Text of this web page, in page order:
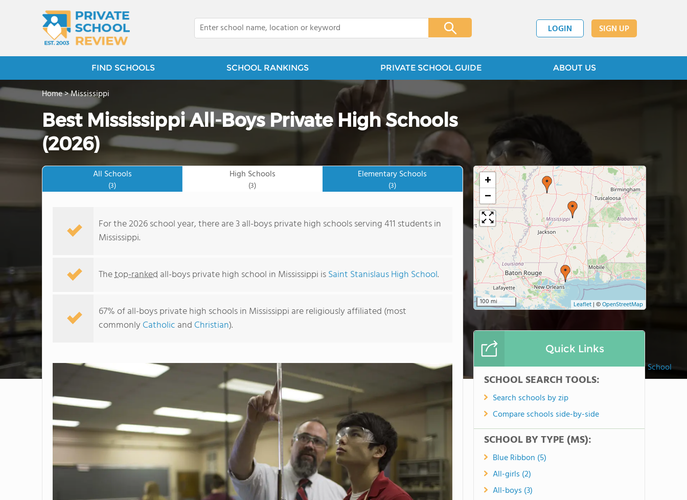
LOGIN SIGN UP
FIND SCHOOLS SCHOOL RANKINGS PRIVATE SCHOOL GUIDE ABOUT US
Saint Stanislaus High School
Home>Mississippi
Best Mississippi All-Boys Private High Schools
(2026)
All Schools
(3)
High Schools
(3)
Elementary Schools
(3)
For the 2026 school year, there are 3 all-boys private high schools serving 411 students in
Mississippi.
Thetop-ranked all-boys private high school in Mississippi isSaint Stanislaus High School.
67% of all-boys private high schools in Mississippi are religiously affiliated (most
commonly Catholic and Christian).
+
−
100 mi Leaflet | ©OpenStreetMap
Quick Links
SCHOOL SEARCH TOOLS:
Search schools by zip
Compare schools side-by-side
SCHOOL BY TYPE (MS):
Blue Ribbon (5)
All-girls (2)
All-boys (3)